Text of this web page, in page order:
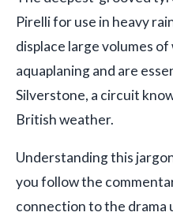
Pirelli for use in heavy
displace large volumes
aquaplaning and are
Silverstone, a circuit
British weather.
Understanding this
you follow the
connection to the drama